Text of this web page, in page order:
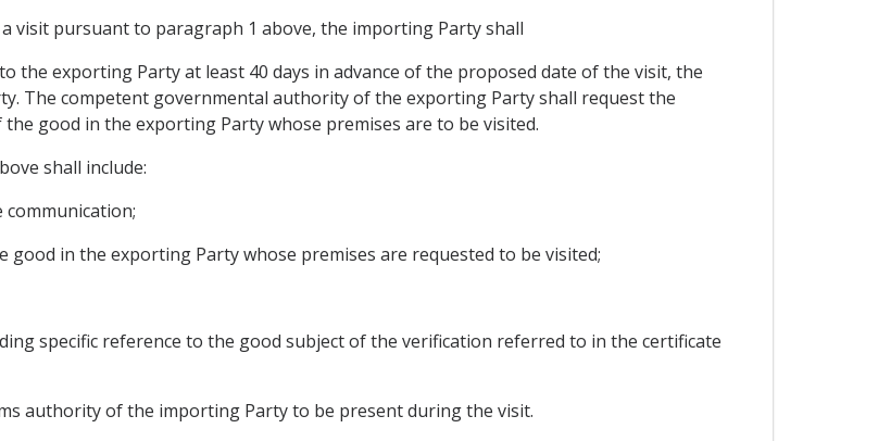
visit pursuant to paragraph 1 above, the importing Party shall
the exporting Party at least 40 days in advance of the proposed date of the visit, the
The competent governmental authority of the exporting Party shall request the
good in the exporting Party whose premises are to be visited.
shall include:
in the exporting Party whose premises are requested to be visited;
specific reference to the good subject of the verification referred to in the certificate
authority of the importing Party to be present during the visit.